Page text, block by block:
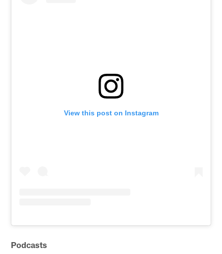
View this post on Instagram
Podcasts